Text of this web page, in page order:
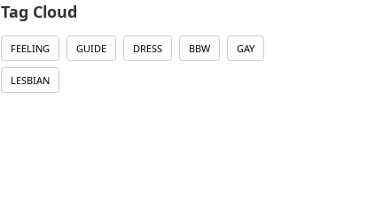
Tag Cloud
FEELING GUIDE DRESS BBW GAY
LESBIAN